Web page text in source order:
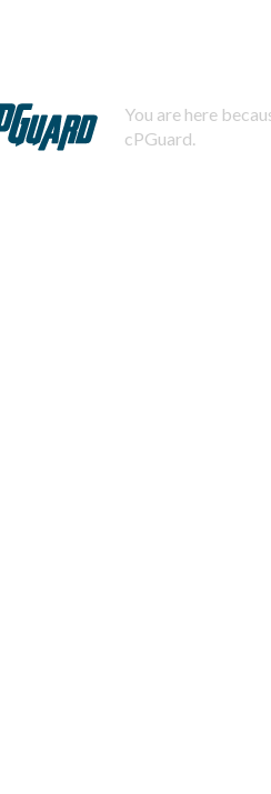
You are here
cPGuard.